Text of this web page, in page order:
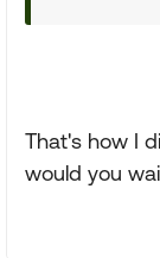
That's how I
would you